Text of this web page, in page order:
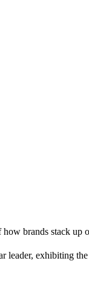
brands stack up
exhibiting